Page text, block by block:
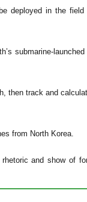
deployed in the
submarine-
then track and
from North Korea.
and show of